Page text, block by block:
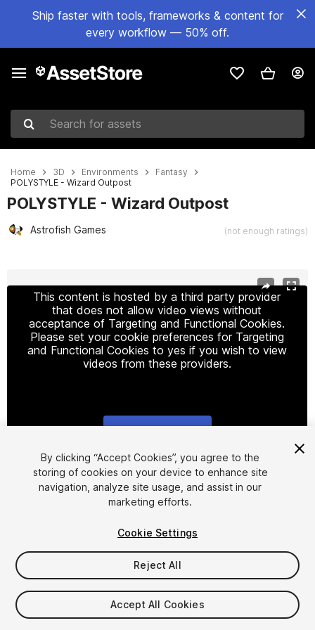
Ship faster with tools, frameworks & content for
every workflow — 50% off.
Search for assets
Home 3D Environments
Fantasy
POLYSTYLE - Wizard Outpost
POLYSTYLE - Wizard Outpost
Astrofish Games (not enough ratings)
This content is hosted by a third party provider
that does not allow video views without
acceptance of Targeting and Functional Cookies.
Please set your cookie preferences for Targeting
and Functional Cookies to yes if you wish to view
videos from these providers.
1/15
$34.99
Taxes/VAT calculated at checkout
By clicking “Accept Cookies”, you agree to the
storing of cookies on your device to enhance site
navigation, analyze site usage, and assist in our
marketing efforts.
Cookie Settings
Reject All
Accept All Cookies